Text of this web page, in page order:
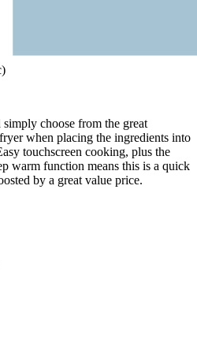
simply choose from the great
when placing the ingredients into
touchscreen cooking, plus the
warm function means this is a quick
by a great value price.